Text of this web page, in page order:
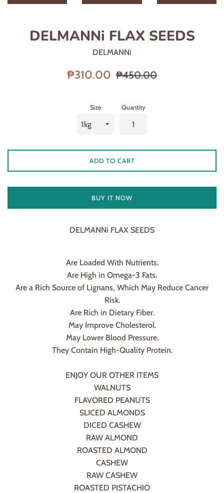
DELMANNi FLAX SEEDS
DELMANNi
Sale
₱310.00 Regular
₱450.00
Size Quantity
ADD TO CART
BUY IT NOW
DELMANNi FLAX SEEDS
Are Loaded With Nutrients.
Are High in Omega-3 Fats.
Are a Rich Source of Lignans, Which May Reduce Cancer
Risk.
Are Rich in Dietary Fiber.
May Improve Cholesterol.
May Lower Blood Pressure.
They Contain High-Quality Protein.
ENJOY OUR OTHER ITEMS
WALNUTS
FLAVORED PEANUTS
SLICED ALMONDS
DICED CASHEW
RAW ALMOND
ROASTED ALMOND
CASHEW
RAW CASHEW
ROASTED PISTACHIO